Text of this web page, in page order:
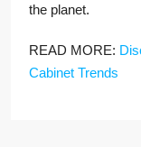
the planet.
READ MORE:
Cabinet Trends